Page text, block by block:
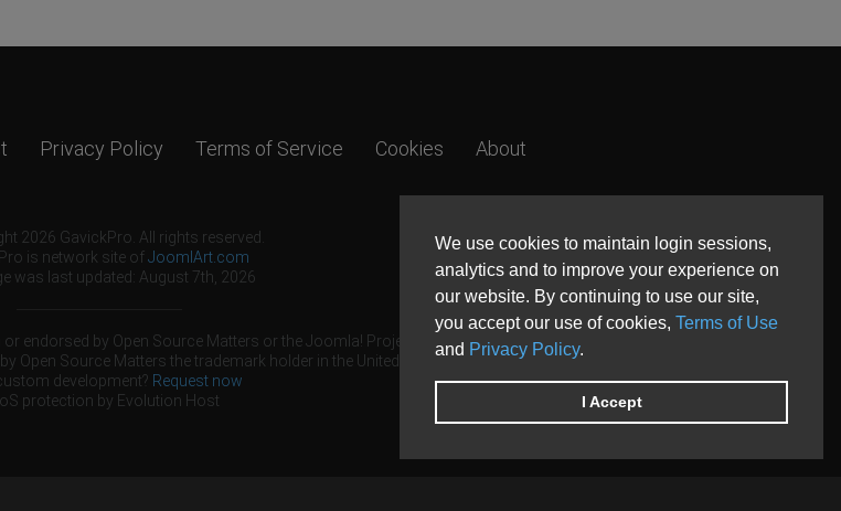
We use cookies to maintain login sessions,
analytics and to improve your experience on
our website. By continuing to use our site,
you accept our use of cookies, Terms of Use
and Privacy Policy.
I Accept
Privacy Policy Terms of Service Cookies About
2026 GavickPro. All rights reserved.
is network site ofJoomlArt.com
was last updated: August 7th, 2026
endorsed by Open Source Matters or the Joomla! Project.
Open Source Matters the trademark holder in the United States and other countries.
development? Request now
protection by Evolution Host